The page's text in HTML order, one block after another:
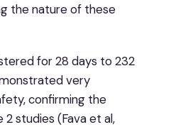
the nature of these
for 28 days to 232
very
confirming the
2 studies (Fava et al,